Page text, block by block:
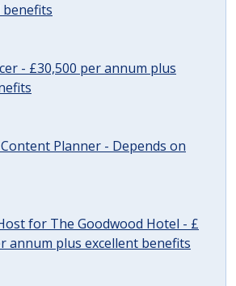
- £30,500 per annum plus
Planner - Depends on
for The Goodwood Hotel - £
annum plus excellent benefits